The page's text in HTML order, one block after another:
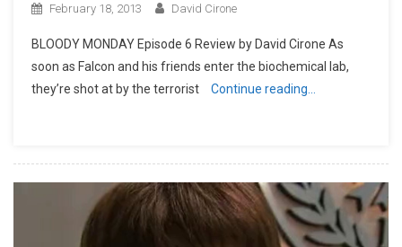
February 18, 2013 David Cirone
BLOODY MONDAY Episode 6 Review by David Cirone As
soon as Falcon and his friends enter the biochemical lab,
they’re shot at by the terrorist
Continue reading…